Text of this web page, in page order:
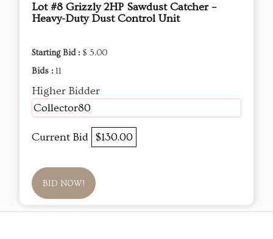
Lot #8 Grizzly 2HP Sawdust Catcher –
Heavy-Duty Dust Control Unit
Starting Bid : $ 5.00
Bids : 11
Higher Bidder
Collector80
Current Bid $130.00
BID NOW!